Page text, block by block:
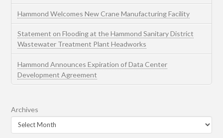
Hammond Welcomes New Crane Manufacturing Facility
Statement on Flooding at the Hammond Sanitary District
Wastewater Treatment Plant Headworks
Hammond Announces Expiration of Data Center
Development Agreement
Archives